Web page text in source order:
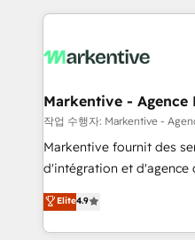
services, smart agents,
results, fast. ⚙️CRM & RevOps: Align all Hubs to your
🎯Demand Gen & ABM:
ABM, AEO, SEO, & paid media.
Build high-performing
& conversion strategy that
AI, & maximize AEO with
Integrations: Extend
Markentive - Agence
작업 수행자: Markentive -
Markentive fournit des
d'intégration et d'agence
North America. Avec plus
marketing automation,
webdesign. Markentive is both a consulting firm, a
Elite4.9